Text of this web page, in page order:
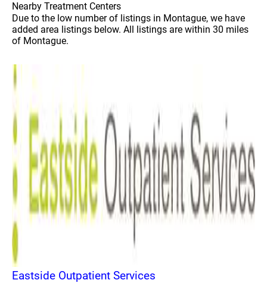
Nearby Treatment Centers
Due to the low number of listings in Montague, we have
added area listings below. All listings are within 30 miles
of Montague.
Eastside Outpatient Services